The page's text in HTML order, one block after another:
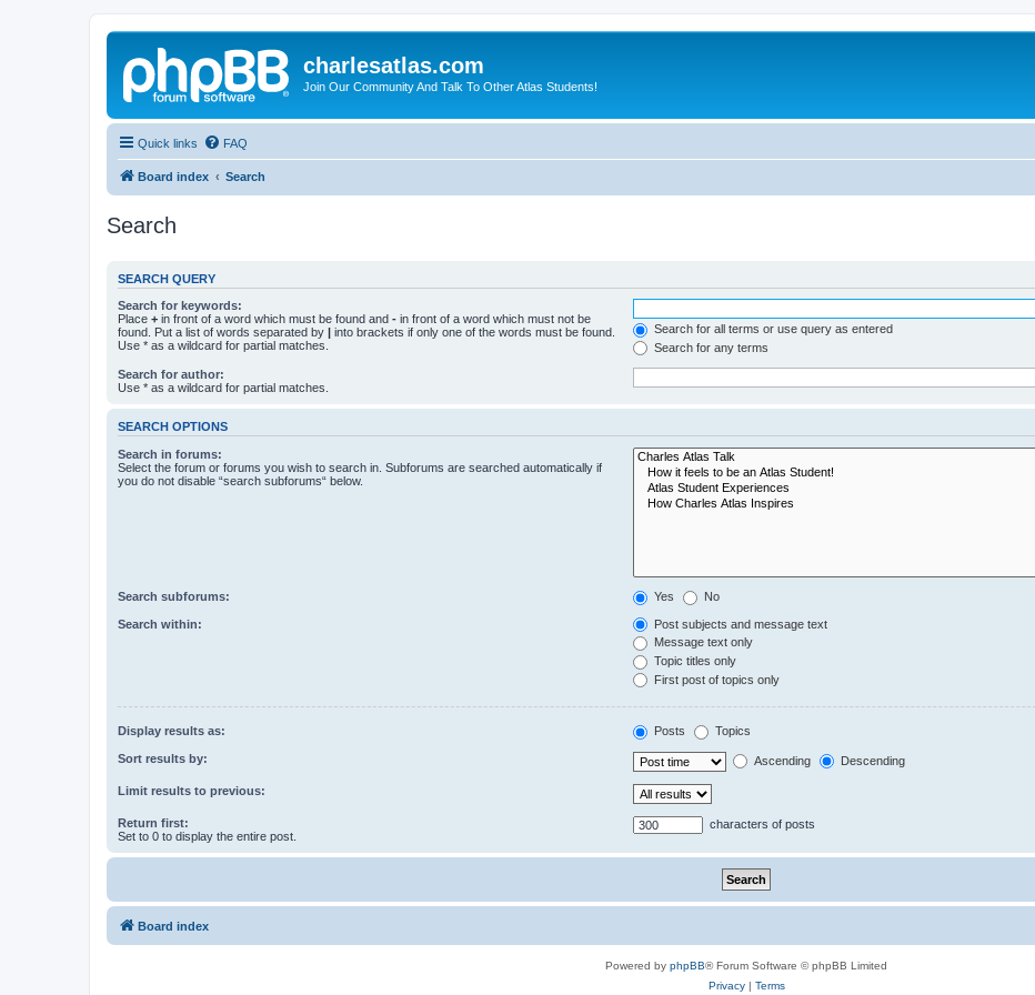
charlesatlas.com
Join Our Community And Talk To Other Atlas Students!
Quick links FAQ
Board index Search
Search
SEARCH QUERY
Search for keywords:
Place + in front of a word which must be found and - in front of a word which must not be
found. Put a list of words separated by | into brackets if only one of the words must be found.
Use * as a wildcard for partial matches.
Search for all terms or use query as entered
Search for any terms
Search for author:
Use * as a wildcard for partial matches.
SEARCH OPTIONS
Search in forums:
Select the forum or forums you wish to search in. Subforums are searched automatically if
you do not disable “search subforums“ below.
Search subforums: Yes No
Search within:
Post subjects and message text
Message text only
Topic titles only
First post of topics only
Display results as: Posts Topics
Sort results by: Ascending Descending
Limit results to previous:
Return first:
Set to 0 to display the entire post.
characters of posts
Board index
Powered by phpBB® Forum Software © phpBB Limited
Privacy| Terms